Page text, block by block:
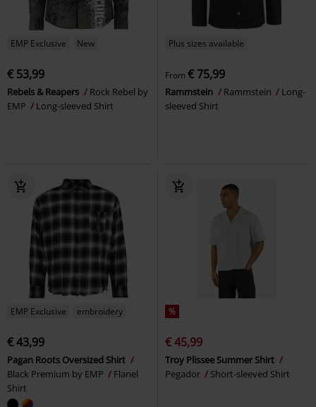
EMP Exclusive New
€ 53,99
Rebels & Reapers
Rock Rebel by
EMP
Long-sleeved Shirt
Plus sizes available
From € 75,99
Rammstein Rammstein
Long-
sleeved Shirt
EMP Exclusive embroidery
€ 43,99
Pagan Roots Oversized Shirt
Black Premium by EMP
Flanel
Shirt
%
€ 45,99
Troy Plissee Summer Shirt
Pegador
Short-sleeved Shirt